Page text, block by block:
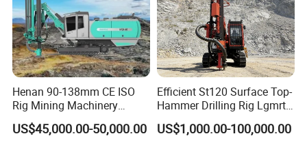
Henan 90-138mm CE ISO
Rig Mining Machinery
Hydraulic Motor Rotary
Head DTH Surface Rock
US$45,000.00-50,000.00
Efficient St120 Surface Top-
Hammer Drilling Rig Lgmrt
Drilling Rig Machine Rock
Drill
US$1,000.00-100,000.00